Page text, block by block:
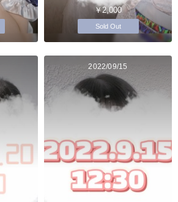
￥2,000
Sold Out
2022/09/15